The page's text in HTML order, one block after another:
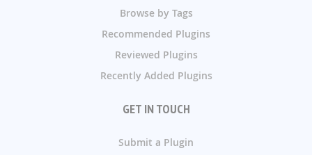
Browse by Tags
Recommended Plugins
Reviewed Plugins
Recently Added Plugins
GET IN TOUCH
Submit a Plugin